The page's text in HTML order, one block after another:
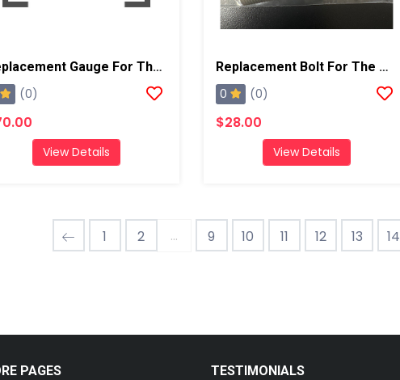
Replacement Gauge For The AD001 And AD002
(0)
View Details
Replacement Bolt For The AD001 And AD002
0 (0)
$28.00
View Details
1 2 ... 9 10 11 12 13 14
PAGES TESTIMONIALS